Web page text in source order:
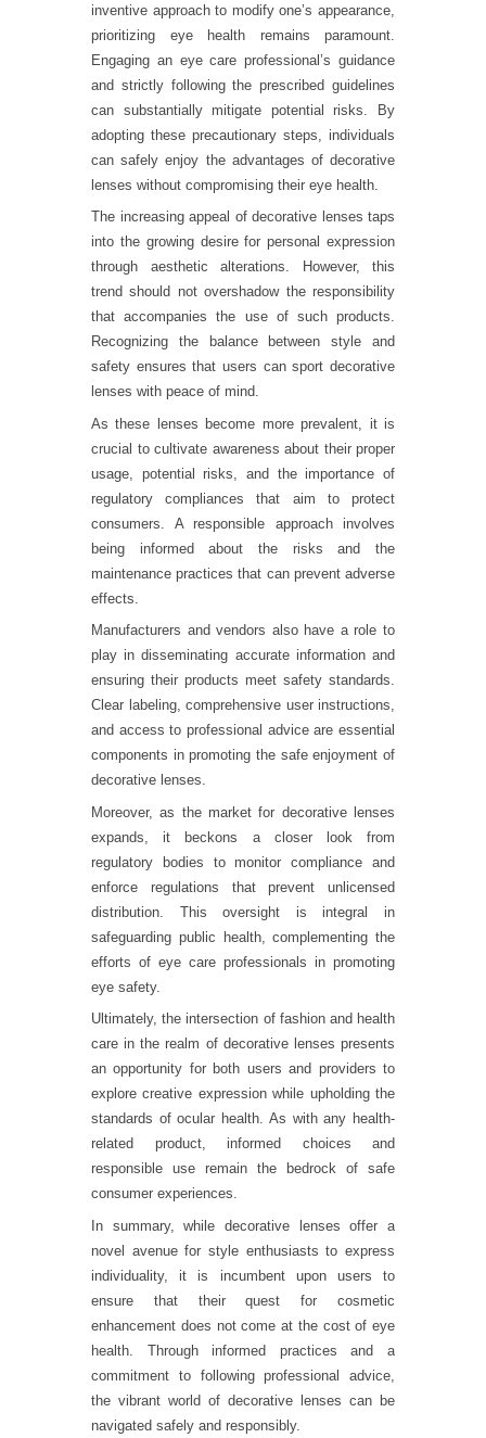
inventive approach to modify one’s appearance,
prioritizing eye health remains paramount.
Engaging an eye care professional’s guidance
and strictly following the prescribed guidelines
can substantially mitigate potential risks. By
adopting these precautionary steps, individuals
can safely enjoy the advantages of decorative
lenses without compromising their eye health.
The increasing appeal of decorative lenses taps
into the growing desire for personal expression
through aesthetic alterations. However, this
trend should not overshadow the responsibility
that accompanies the use of such products.
Recognizing the balance between style and
safety ensures that users can sport decorative
lenses with peace of mind.
As these lenses become more prevalent, it is
crucial to cultivate awareness about their proper
usage, potential risks, and the importance of
regulatory compliances that aim to protect
consumers. A responsible approach involves
being informed about the risks and the
maintenance practices that can prevent adverse
effects.
Manufacturers and vendors also have a role to
play in disseminating accurate information and
ensuring their products meet safety standards.
Clear labeling, comprehensive user instructions,
and access to professional advice are essential
components in promoting the safe enjoyment of
decorative lenses.
Moreover, as the market for decorative lenses
expands, it beckons a closer look from
regulatory bodies to monitor compliance and
enforce regulations that prevent unlicensed
distribution. This oversight is integral in
safeguarding public health, complementing the
efforts of eye care professionals in promoting
eye safety.
Ultimately, the intersection of fashion and health
care in the realm of decorative lenses presents
an opportunity for both users and providers to
explore creative expression while upholding the
standards of ocular health. As with any health-
related product, informed choices and
responsible use remain the bedrock of safe
consumer experiences.
In summary, while decorative lenses offer a
novel avenue for style enthusiasts to express
individuality, it is incumbent upon users to
ensure that their quest for cosmetic
enhancement does not come at the cost of eye
health. Through informed practices and a
commitment to following professional advice,
the vibrant world of decorative lenses can be
navigated safely and responsibly.